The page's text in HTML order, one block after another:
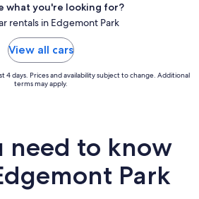
what you're looking for?
rentals in Edgemont Park
View all cars
4 days. Prices and availability subject to change. Additional
terms may apply.
need to know
Park